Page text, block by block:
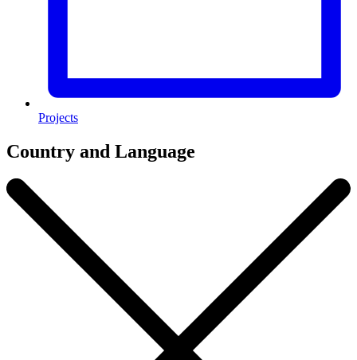
Projects
Country and Language